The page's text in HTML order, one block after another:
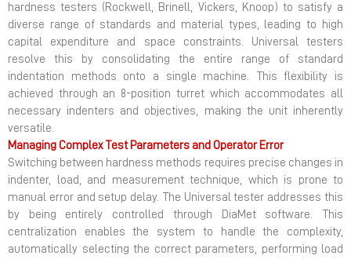
hardness testers (Rockwell, Brinell, Vickers, Knoop) to satisfy a
diverse range of standards and material types, leading to high
capital expenditure and space constraints. Universal testers
resolve this by consolidating the entire range of standard
indentation methods onto a single machine. This flexibility is
achieved through an 8-position turret which accommodates all
necessary indenters and objectives, making the unit inherently
versatile.
Managing Complex Test Parameters and Operator Error
Switching between hardness methods requires precise changes in
indenter, load, and measurement technique, which is prone to
manual error and setup delay. The Universal tester addresses this
by being entirely controlled through DiaMet software. This
centralization enables the system to handle the complexity,
automatically selecting the correct parameters, performing load